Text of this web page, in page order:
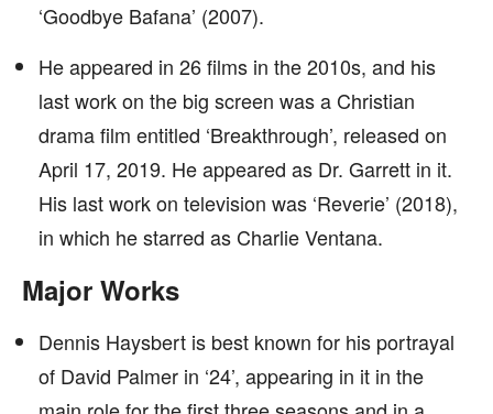
‘Goodbye Bafana’ (2007).
He appeared in 26 films in the 2010s, and his
last work on the big screen was a Christian
drama film entitled ‘Breakthrough’, released on
April 17, 2019. He appeared as Dr. Garrett in it.
His last work on television was ‘Reverie’ (2018),
in which he starred as Charlie Ventana.
Major Works
Dennis Haysbert is best known for his portrayal
of David Palmer in ‘24’, appearing in it in the